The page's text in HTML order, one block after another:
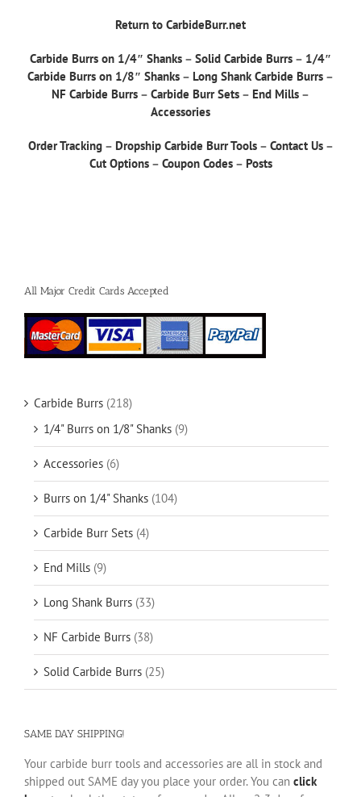
Return to CarbideBurr.net
Carbide Burrs on 1/4″ Shanks – Solid Carbide Burrs – 1/4″
Carbide Burrs on 1/8″ Shanks – Long Shank Carbide Burrs –
NF Carbide Burrs – Carbide Burr Sets – End Mills –
Accessories
Order Tracking– Dropship Carbide Burr Tools– Contact Us–
Cut Options– Coupon Codes– Posts
All Major Credit Cards Accepted
Carbide Burrs (218)
1/4" Burrs on 1/8" Shanks (9)
Accessories (6)
Burrs on 1/4" Shanks (104)
Carbide Burr Sets (4)
End Mills (9)
Long Shank Burrs (33)
NF Carbide Burrs (38)
Solid Carbide Burrs (25)
SAME DAY SHIPPING!
Your carbide burr tools and accessories are all in stock and
shipped out SAME day you place your order. You can click